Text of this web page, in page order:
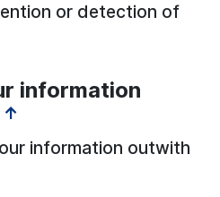
or detection of
information
↑
information outwith